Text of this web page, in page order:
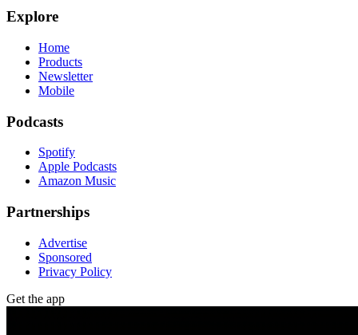
Explore
Home
Products
Newsletter
Mobile
Podcasts
Spotify
Apple Podcasts
Amazon Music
Partnerships
Advertise
Sponsored
Privacy Policy
Get the app